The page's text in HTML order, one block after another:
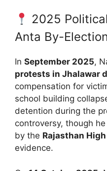
2025
Anta By-
In September 2025,
protests in Jhalawar
compensation for
school building
detention during the
controversy, though
by the Rajasthan
evidence.